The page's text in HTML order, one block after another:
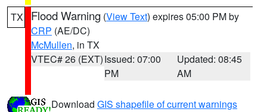
TX Flood Warning (View Text) expires 05:00 PM by
CRP (AE/DC)
McMullen, in TX
VTEC# 26 (EXT)Issued: 07:00
PM
Updated: 08:45
AM
Download GIS shapefile of current warnings